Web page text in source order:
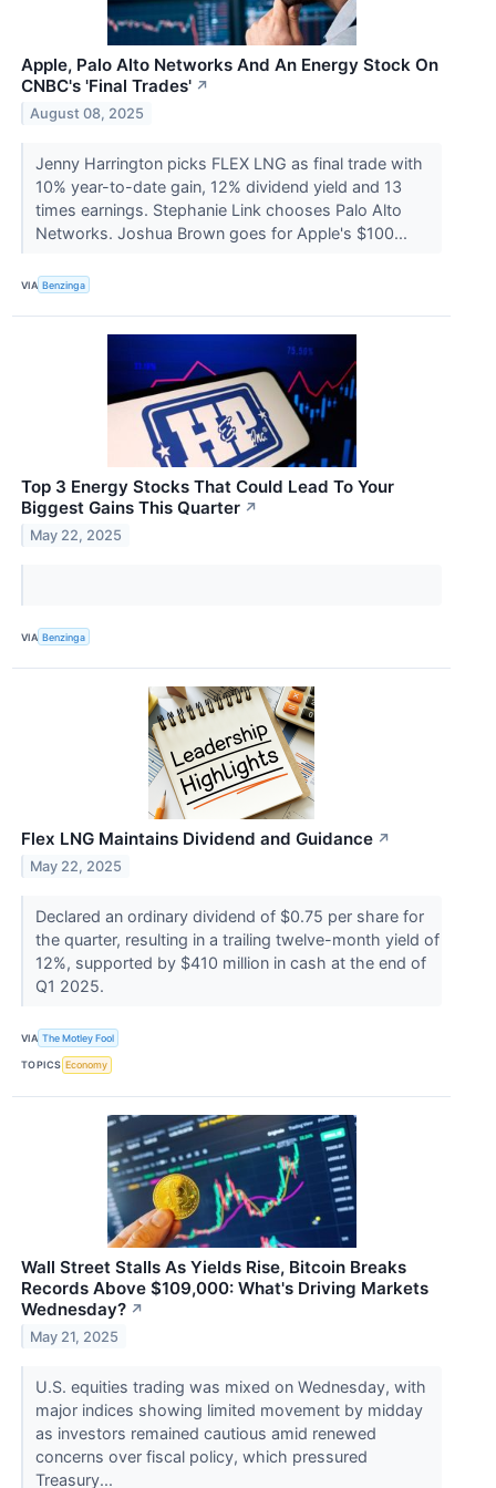
Apple, Palo Alto Networks And An Energy Stock On
CNBC's 'Final Trades' ↗
August 08, 2025
Jenny Harrington picks FLEX LNG as final trade with
10% year-to-date gain, 12% dividend yield and 13
times earnings. Stephanie Link chooses Palo Alto
Networks. Joshua Brown goes for Apple's $100...
VIA Benzinga
Top 3 Energy Stocks That Could Lead To Your
Biggest Gains This Quarter ↗
May 22, 2025
VIA Benzinga
Flex LNG Maintains Dividend and Guidance ↗
May 22, 2025
Declared an ordinary dividend of $0.75 per share for
the quarter, resulting in a trailing twelve-month yield of
12%, supported by $410 million in cash at the end of
Q1 2025.
VIA The Motley Fool
TOPICS Economy
Wall Street Stalls As Yields Rise, Bitcoin Breaks
Records Above $109,000: What's Driving Markets
Wednesday? ↗
May 21, 2025
U.S. equities trading was mixed on Wednesday, with
major indices showing limited movement by midday
as investors remained cautious amid renewed
concerns over fiscal policy, which pressured
Treasury...